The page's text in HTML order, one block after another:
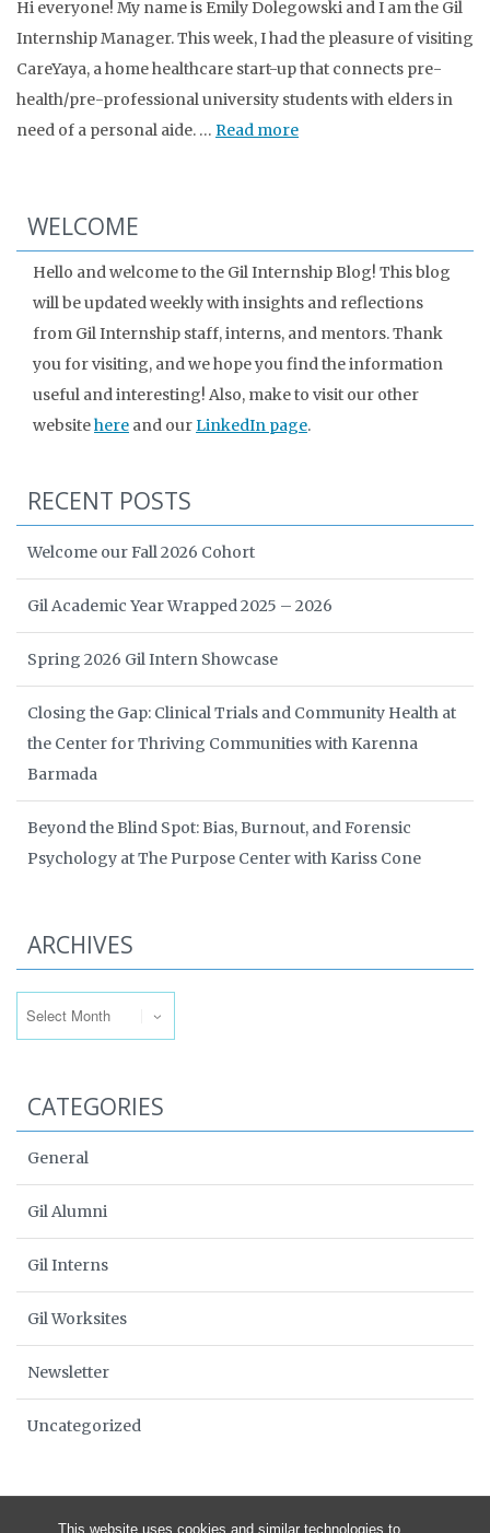
This website uses cookies and similar technologies to
Hi everyone! My name is Emily Dolegowski and I am the Gil
Internship Manager. This week, I had the pleasure of visiting
CareYaya, a home healthcare start-up that connects pre-
health/pre-professional university students with elders in
need of a personal aide. … Read more
WELCOME
Hello and welcome to the Gil Internship Blog! This blog
will be updated weekly with insights and reflections
from Gil Internship staff, interns, and mentors. Thank
you for visiting, and we hope you find the information
useful and interesting! Also, make to visit our other
websitehere and ourLinkedIn page.
RECENT POSTS
Welcome our Fall 2026 Cohort
Gil Academic Year Wrapped 2025 – 2026
Spring 2026 Gil Intern Showcase
Closing the Gap: Clinical Trials and Community Health at
the Center for Thriving Communities with Karenna
Barmada
Beyond the Blind Spot: Bias, Burnout, and Forensic
Psychology at The Purpose Center with Kariss Cone
ARCHIVES
CATEGORIES
General
Gil Alumni
Gil Interns
Gil Worksites
Newsletter
Uncategorized